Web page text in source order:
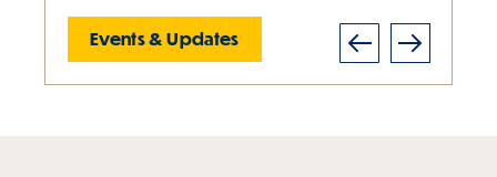
Previous
Events & Updates
Events & Updates
Events & Updates
Events & Updates
About Us Next